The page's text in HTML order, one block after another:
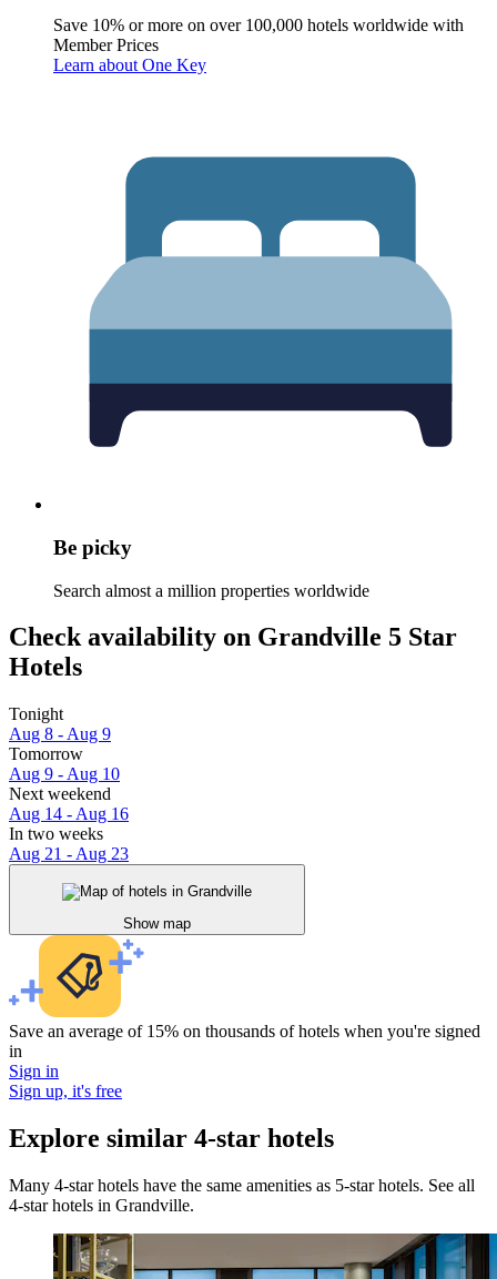
Save 10% or more on over 100,000 hotels worldwide with
Member Prices
Learn about One Key
Be picky
Search almost a million properties worldwide
Check availability on Grandville 5 Star
Hotels
Tonight
Aug 8 - Aug 9
Tomorrow
Aug 9 - Aug 10
Next weekend
Aug 14 - Aug 16
In two weeks
Aug 21 - Aug 23
Show map
Save an average of 15% on thousands of hotels when you're signed
in
Sign in
Sign up, it's free
Explore similar 4-star hotels
Many 4-star hotels have the same amenities as 5-star hotels. See all
4-star hotels in Grandville.